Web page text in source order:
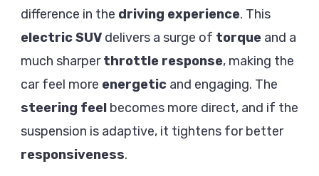
difference in the driving experience. This
electric SUV delivers a surge of torque and a
much sharperthrottle response, making the
car feel more energetic and engaging. The
steering feel becomes more direct, and if the
suspension is adaptive, it tightens for better
responsiveness.